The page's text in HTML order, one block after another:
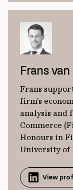
Frans
Frans
firm’s
analysis and
Commerce
Honours in
University of
View